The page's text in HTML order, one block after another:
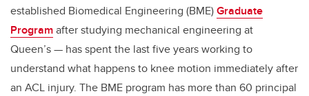
established Biomedical Engineering (BME)Graduate
Programafter studying mechanical engineering at
Queen’s — has spent the last five years working to
understand what happens to knee motion immediately after
an ACL injury. The BME program has more than 60 principal